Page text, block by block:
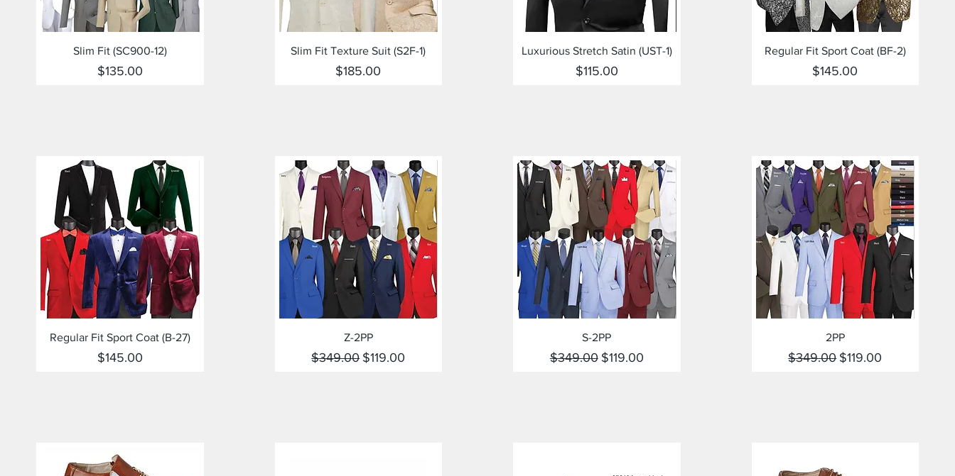
Quick View
Slim Fit (SC900-12)
Price
$135.00
Quick View
Slim Fit Texture Suit (S2F-1)
Price
$185.00
Quick View
Luxurious Stretch Satin (UST-1)
Price
$115.00
Quick View
Regular Fit Sport Coat (BF-2)
Price
$145.00
Quick View
Regular Fit Sport Coat (B-27)
Price
$145.00
Quick View
Z-2PP
Regular Price
$349.00 Sale Price
$119.00
Quick View
S-2PP
Regular Price
$349.00 Sale Price
$119.00
Quick View
2PP
Regular Price
$349.00 Sale Price
$119.00